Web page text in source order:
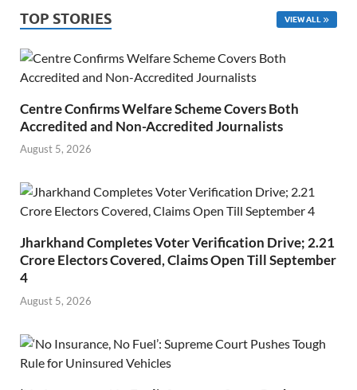
TOP STORIES VIEW ALL
Centre Confirms Welfare Scheme Covers Both
Accredited and Non-Accredited Journalists
August 5, 2026
Jharkhand Completes Voter Verification Drive; 2.21
Crore Electors Covered, Claims Open Till September
4
August 5, 2026